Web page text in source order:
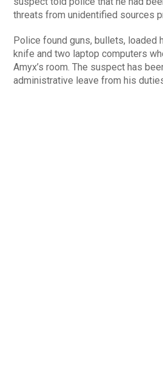
threats from unidentified sources
Police found guns, bullets, loaded
knife and two laptop computers
Amyx’s room. The suspect has
administrative leave from his